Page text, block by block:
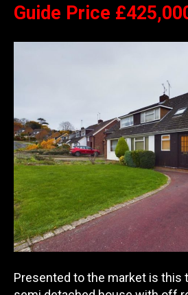
Guide Price
Presented to the market is this